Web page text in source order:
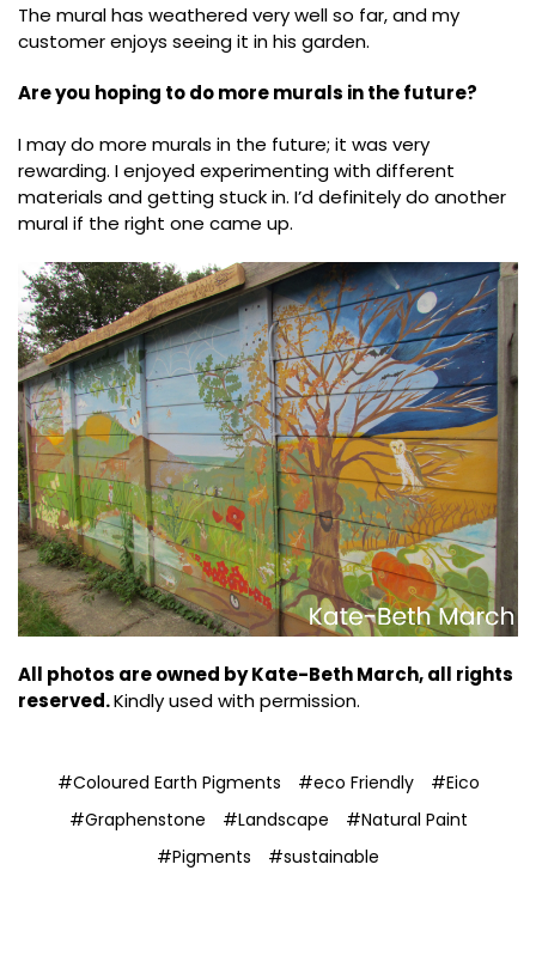
The mural has weathered very well so far, and my
customer enjoys seeing it in his garden.
Are you hoping to do more murals in the future?
I may do more murals in the future; it was very
rewarding. I enjoyed experimenting with different
materials and getting stuck in. I’d definitely do another
mural if the right one came up.
All photos are owned by Kate-Beth March, all rights
reserved.Kindly used with permission.
#Coloured Earth Pigments #eco Friendly
#Eico
#Graphenstone
#Landscape
#Natural Paint
#Pigments
#sustainable